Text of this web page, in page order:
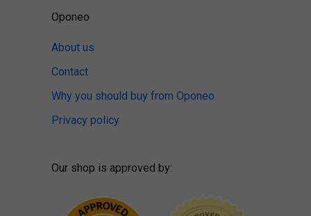
Oponeo
About us
Contact
Why you should buy from Oponeo
Privacy policy
Our shop is approved by: